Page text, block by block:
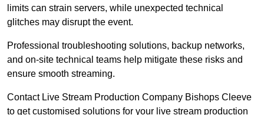
limits can strain servers, while unexpected technical
glitches may disrupt the event.
Professional troubleshooting solutions, backup networks,
and on-site technical teams help mitigate these risks and
ensure smooth streaming.
Contact Live Stream Production Company Bishops Cleeve
to get customised solutions for your live stream production